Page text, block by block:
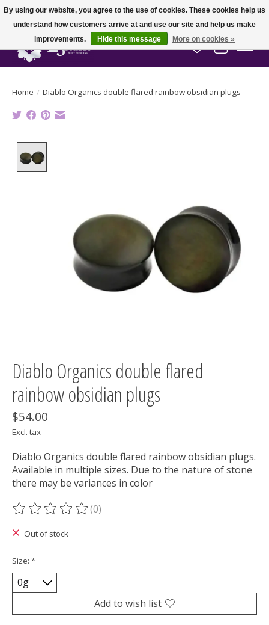
Wish List
Cart
Home / Diablo Organics double flared rainbow obsidian plugs
Diablo Organics double flared
rainbow obsidian plugs
$54.00
Excl. tax
Diablo Organics double flared rainbow obsidian plugs.
Available in multiple sizes. Due to the nature of stone
there may be variances in color
The rating of this product is
(0)
Out of stock
Size: *
Add to wish list
By using our website, you agree to the use of cookies. These cookies help us
understand how customers arrive at and use our site and help us make
improvements.
Hide this message More on cookies »